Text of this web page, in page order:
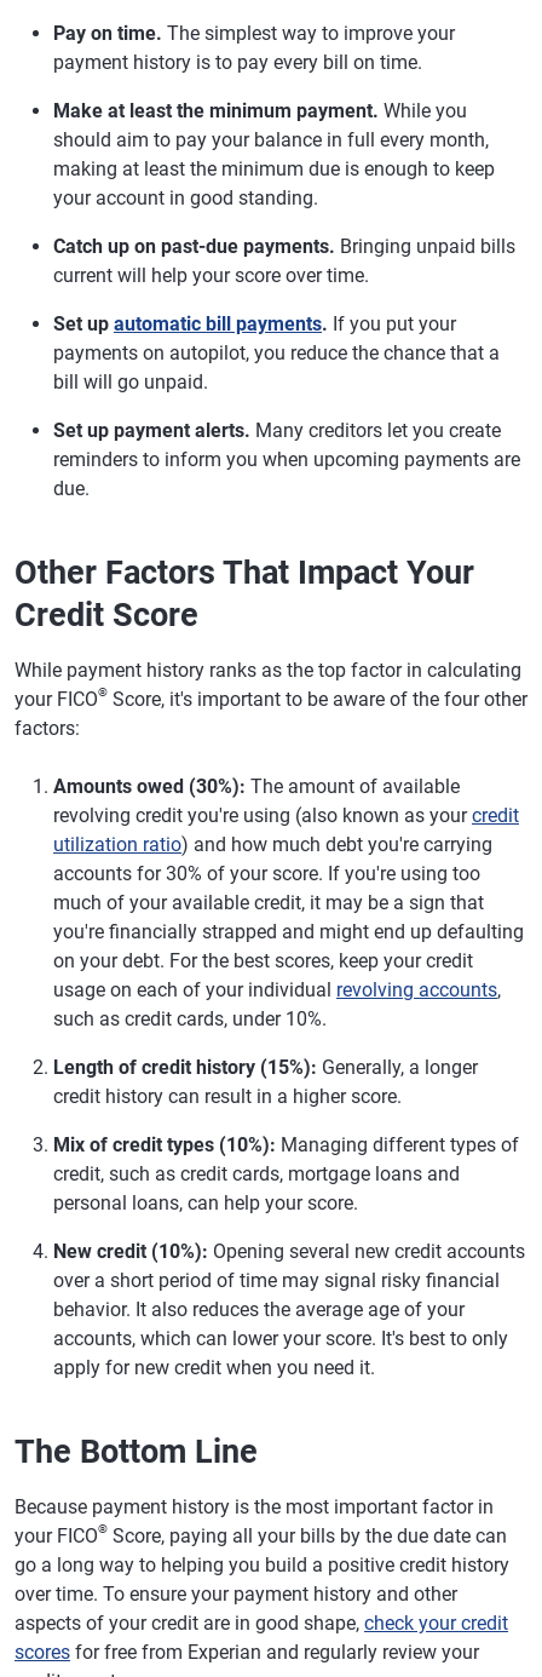
Pay on time. The simplest way to improve your
payment history is to pay every bill on time.
Make at least the minimum payment. While you
should aim to pay your balance in full every month,
making at least the minimum due is enough to keep
your account in good standing.
Catch up on past-due payments. Bringing unpaid bills
current will help your score over time.
Set up automatic bill payments. If you put your
payments on autopilot, you reduce the chance that a
bill will go unpaid.
Set up payment alerts. Many creditors let you create
reminders to inform you when upcoming payments are
due.
Other Factors That Impact Your
Credit Score
While payment history ranks as the top factor in calculating
your FICO® Score, it's important to be aware of the four other
factors:
Amounts owed (30%): The amount of available
revolving credit you're using (also known as yourcredit
utilization ratio) and how much debt you're carrying
accounts for 30% of your score. If you're using too
much of your available credit, it may be a sign that
you're financially strapped and might end up defaulting
on your debt. For the best scores, keep your credit
usage on each of your individual revolving accounts,
such as credit cards, under 10%.
Length of credit history (15%): Generally, a longer
credit history can result in a higher score.
Mix of credit types (10%): Managing different types of
credit, such as credit cards, mortgage loans and
personal loans, can help your score.
New credit (10%): Opening several new credit accounts
over a short period of time may signal risky financial
behavior. It also reduces the average age of your
accounts, which can lower your score. It's best to only
apply for new credit when you need it.
The Bottom Line
Because payment history is the most important factor in
your FICO® Score, paying all your bills by the due date can
go a long way to helping you build a positive credit history
over time. To ensure your payment history and other
aspects of your credit are in good shape, check your credit
scores for free from Experian and regularly review your